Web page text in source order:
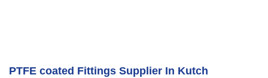
PTFE coated Fittings Supplier In Kutch